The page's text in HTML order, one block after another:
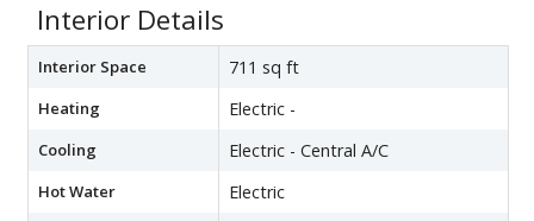
Interior Details
Interior Space 711 sq ft
Heating Electric -
Cooling Electric - Central A/C
Hot Water Electric